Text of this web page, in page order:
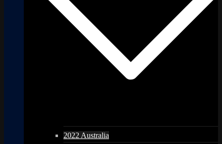
2022 Australia